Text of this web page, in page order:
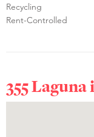
Recycling
Rent-Controlled
355 Laguna